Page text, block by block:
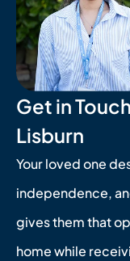
Get in
Lisburn
Your loved one
independence,
gives them that
home while